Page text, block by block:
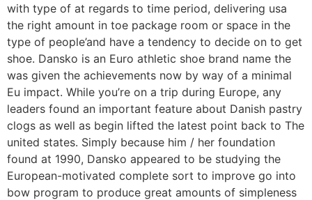
with type of at regards to time period, delivering usa
the right amount in toe package room or space in the
type of people’and have a tendency to decide on to get
shoe. Dansko is an Euro athletic shoe brand name the
was given the achievements now by way of a minimal
Eu impact. While you’re on a trip during Europe, any
leaders found an important feature about Danish pastry
clogs as well as begin lifted the latest point back to The
united states. Simply because him / her foundation
found at 1990, Dansko appeared to be studying the
European-motivated complete sort to improve go into
bow program to produce great amounts of simpleness